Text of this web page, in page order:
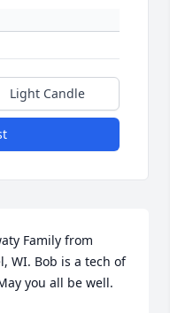
Light Candle
Family from
WI. Bob is a tech of
you all be well.